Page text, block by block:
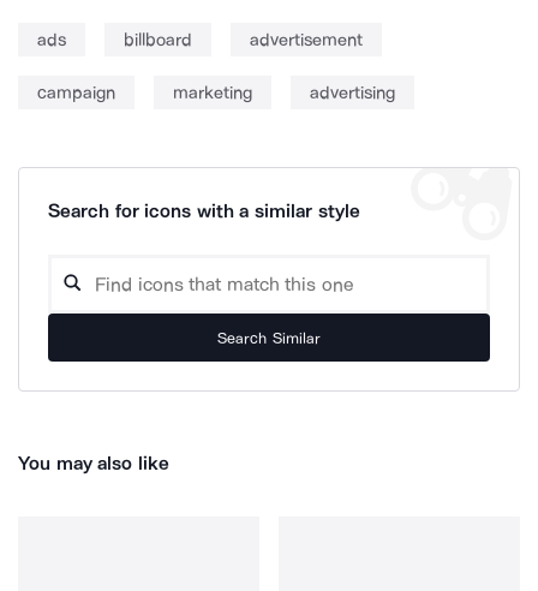
ads billboard advertisement
campaign marketing advertising
Search for icons with a similar style
Search Similar
You may also like